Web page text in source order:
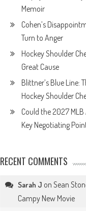
Memoir
Cohen’s
Turn to Anger
Hockey Shoulder
Great Cause
Blittner’s Blue Line:
Hockey Shoulder
Could the 2027
Key Negotiating
RECENT COMMENTS
Sarah J onSean
Campy New Movie